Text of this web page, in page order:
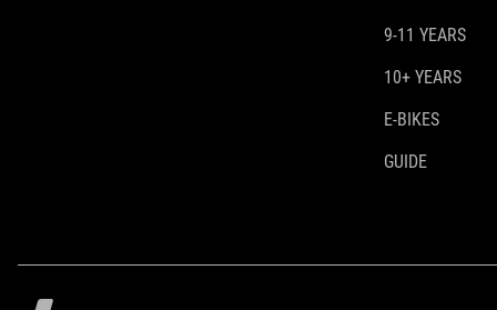
9-11 YEARS
10+ YEARS
E-BIKES
GUIDE